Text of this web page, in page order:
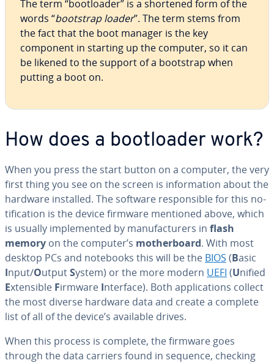
The term “boot­loader” is a shortened form of the
words “bootstrap loader”. The term stems from
the fact that the boot manager is the key
component in starting up the computer, so it can
be likened to the support of a bootstrap when
putting a boot on.
How does a boot­loader work?
When you press the start button on a computer, the very
first thing you see on the screen is in­for­ma­tion about the
hardware installed. The software re­spon­si­ble for this no­
ti­fi­ca­tion is the device firmware mentioned above, which
is usually im­ple­ment­ed by man­u­fac­tur­ers in flash
memory on the computer’s moth­er­board. With most
desktop PCs and notebooks this will be the BIOS (Basic
Input/OutputSystem) or the more modern UEFI (Unified
Extensible Firmware Interface). Both ap­pli­ca­tions collect
the most diverse hardware data and create a complete
list of all of the device’s available drives.
When this process is complete, the firmware goes
through the data carriers found in sequence, checking